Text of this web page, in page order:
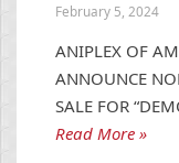
February 5, 2024
ANIPLEX OF
ANNOUNCE
SALE FOR
Read More »